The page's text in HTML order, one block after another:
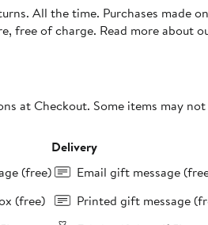
All the time. Purchases made
free of charge. Read more about
at Checkout. Some items may
(free)
(free)
Delivery
Email gift message
Printed gift message